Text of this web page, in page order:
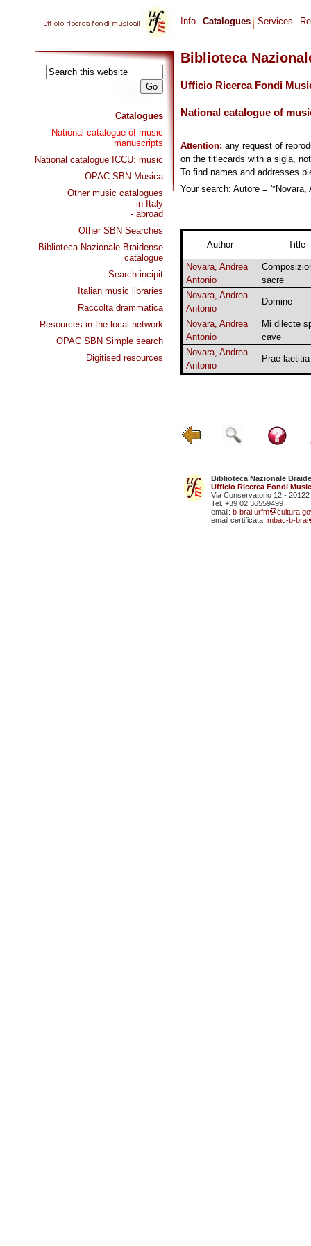
Catalogues
National catalogue of music
manuscripts
National catalogue ICCU: music
OPAC SBN Musica
Other music catalogues
- in Italy
- abroad
Other SBN Searches
Biblioteca Nazionale Braidense
catalogue
Search incipit
Italian music libraries
Raccolta drammatica
Resources in the local network
OPAC SBN Simple search
Digitised resources
Info Catalogues Services
Biblioteca
Ufficio Ricerca Fondi
National catalogue of
Attention: any request of
on the titlecards with a sigla,
To find names and addresses
Your search: Autore =
Author Title
Novara, Andrea
Antonio
sacre
Novara, Andrea
Antonio
Domine
Novara, Andrea
Antonio
Mi dilecte
cave
Novara, Andrea
Antonio
Prae laetitia
Biblioteca Nazionale
Ufficio Ricerca Fondi
Via Conservatorio 12 - 20122
Tel. +39 02 36559499
email: b-brai.urfm
email certificata: mbac-b-brai